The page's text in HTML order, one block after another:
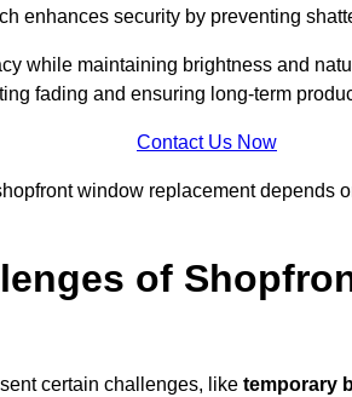
enhances security by preventing
while maintaining brightness and
fading and ensuring long-term
Contact Us Now
window replacement depends
of
certain challenges, like temporary